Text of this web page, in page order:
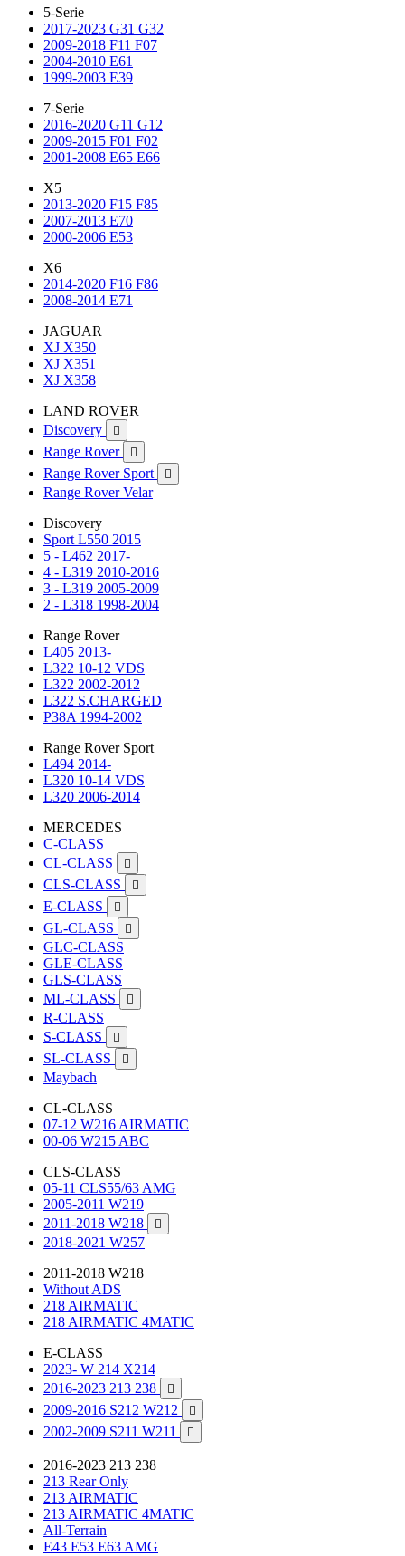
5-Serie
2017-2023 G31 G32
2009-2018 F11 F07
2004-2010 E61
1999-2003 E39
7-Serie
2016-2020 G11 G12
2009-2015 F01 F02
2001-2008 E65 E66
X5
2013-2020 F15 F85
2007-2013 E70
2000-2006 E53
X6
2014-2020 F16 F86
2008-2014 E71
JAGUAR
XJ X350
XJ X351
XJ X358
LAND ROVER
Discovery

Range Rover 
Range Rover Sport 
Range Rover Velar
Discovery
Sport L550 2015
5 - L462 2017-
4 - L319 2010-2016
3 - L319 2005-2009
2 - L318 1998-2004
Range Rover
L405 2013-
L322 10-12 VDS
L322 2002-2012
L322 S.CHARGED
P38A 1994-2002
Range Rover Sport
L494 2014-
L320 10-14 VDS
L320 2006-2014
MERCEDES
C-CLASS
CL-CLASS

CLS-CLASS 
E-CLASS 
GL-CLASS 
GLC-CLASS
GLE-CLASS
GLS-CLASS
ML-CLASS

R-CLASS
S-CLASS

SL-CLASS 
Maybach
CL-CLASS
07-12 W216 AIRMATIC
00-06 W215 ABC
CLS-CLASS
05-11 CLS55/63 AMG
2005-2011 W219
2011-2018 W218

2018-2021 W257
2011-2018 W218
Without ADS
218 AIRMATIC
218 AIRMATIC 4MATIC
E-CLASS
2023- W 214 X214
2016-2023 213 238

2009-2016 S212 W212 
2002-2009 S211 W211 
2016-2023 213 238
213 Rear Only
213 AIRMATIC
213 AIRMATIC 4MATIC
All-Terrain
E43 E53 E63 AMG